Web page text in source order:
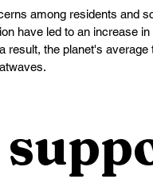
among residents and
have led to an increase
result, the planet's